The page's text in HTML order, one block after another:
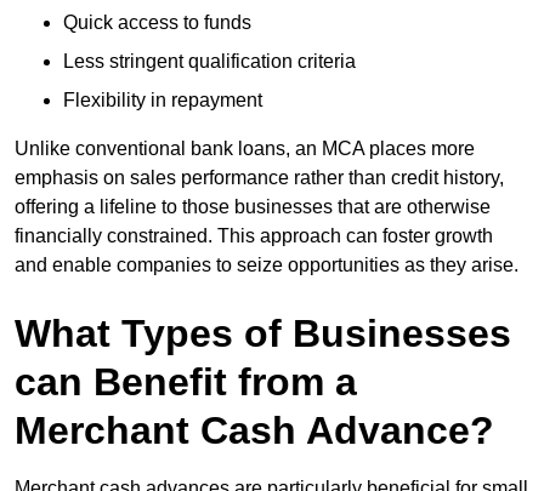
Quick access to funds
Less stringent qualification criteria
Flexibility in repayment
Unlike conventional bank loans, an MCA places more
emphasis on sales performance rather than credit history,
offering a lifeline to those businesses that are otherwise
financially constrained. This approach can foster growth
and enable companies to seize opportunities as they arise.
What Types of Businesses
can Benefit from a
Merchant Cash Advance?